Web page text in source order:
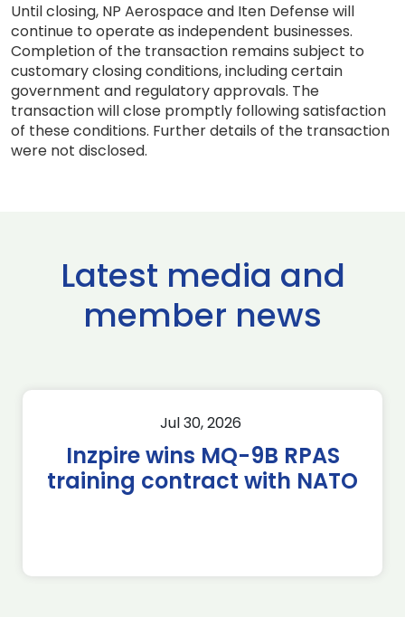
Until closing, NP Aerospace and Iten Defense will
continue to operate as independent businesses.
Completion of the transaction remains subject to
customary closing conditions, including certain
government and regulatory approvals. The
transaction will close promptly following satisfaction
of these conditions. Further details of the transaction
were not disclosed.
Latest media and
member news
Jul 30, 2026
Inzpire wins MQ-9B RPAS
training contract with NATO